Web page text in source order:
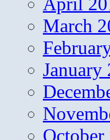
March
January
October